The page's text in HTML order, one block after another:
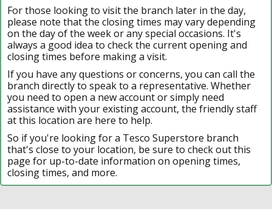
For those looking to visit the branch later in the day,
please note that the closing times may vary depending
on the day of the week or any special occasions. It's
always a good idea to check the current opening and
closing times before making a visit.
If you have any questions or concerns, you can call the
branch directly to speak to a representative. Whether
you need to open a new account or simply need
assistance with your existing account, the friendly staff
at this location are here to help.
So if you're looking for a Tesco Superstore branch
that's close to your location, be sure to check out this
page for up-to-date information on opening times,
closing times, and more.